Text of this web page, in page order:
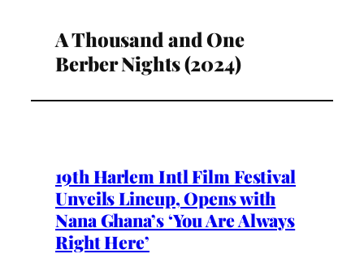
A Thousand and One
Berber Nights (2024)
19th Harlem Intl Film Festival
Unveils Lineup, Opens with
Nana Ghana’s ‘You Are Always
Right Here’